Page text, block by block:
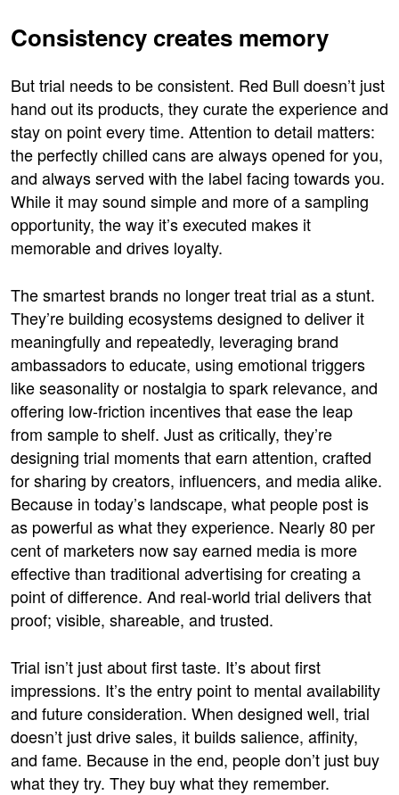
Consistency creates memory
But trial needs to be consistent. Red Bull doesn’t just
hand out its products, they curate the experience and
stay on point every time. Attention to detail matters:
the perfectly chilled cans are always opened for you,
and always served with the label facing towards you.
While it may sound simple and more of a sampling
opportunity, the way it’s executed makes it
memorable and drives loyalty.
The smartest brands no longer treat trial as a stunt.
They’re building ecosystems designed to deliver it
meaningfully and repeatedly, leveraging brand
ambassadors to educate, using emotional triggers
like seasonality or nostalgia to spark relevance, and
offering low-friction incentives that ease the leap
from sample to shelf. Just as critically, they’re
designing trial moments that earn attention, crafted
for sharing by creators, influencers, and media alike.
Because in today’s landscape, what people post is
as powerful as what they experience. Nearly 80 per
cent of marketers now say earned media is more
effective than traditional advertising for creating a
point of difference. And real-world trial delivers that
proof; visible, shareable, and trusted.
Trial isn’t just about first taste. It’s about first
impressions. It’s the entry point to mental availability
and future consideration. When designed well, trial
doesn’t just drive sales, it builds salience, affinity,
and fame. Because in the end, people don’t just buy
what they try. They buy what they remember.